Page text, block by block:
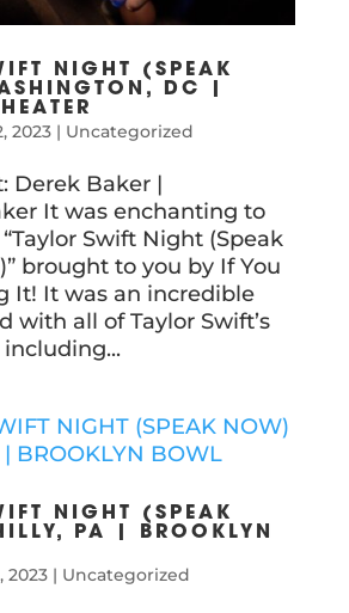
NIGHT (SPEAK
DC |
2023| Uncategorized
Derek Baker |
It was enchanting to
Swift Night (Speak
brought to you by If You
It! It was an incredible
with all of Taylor Swift’s
NIGHT (SPEAK
PA | BROOKLYN
2023| Uncategorized